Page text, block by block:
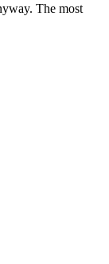
The most